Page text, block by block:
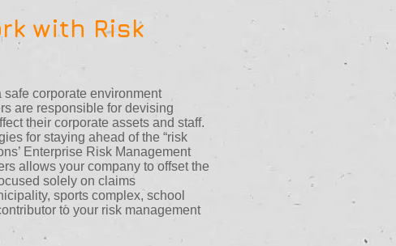
with Risk
corporate environment
are responsible for devising
their corporate assets and staff.
for staying ahead of the “risk
Enterprise Risk Management
allows your company to offset the
solely on claims
sports complex, school
to your risk management